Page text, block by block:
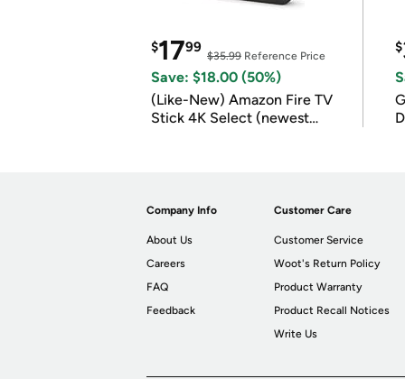
$1799
$35.99 Reference Price
Save: $18.00 (50%)
(Like-New) Amazon Fire TV
Stick 4K Select (newest
$
Company Info
About Us
Careers
FAQ
Feedback
Customer Care
Customer Service
Woot's Return Policy
Product Warranty
Product Recall Notices
Write Us